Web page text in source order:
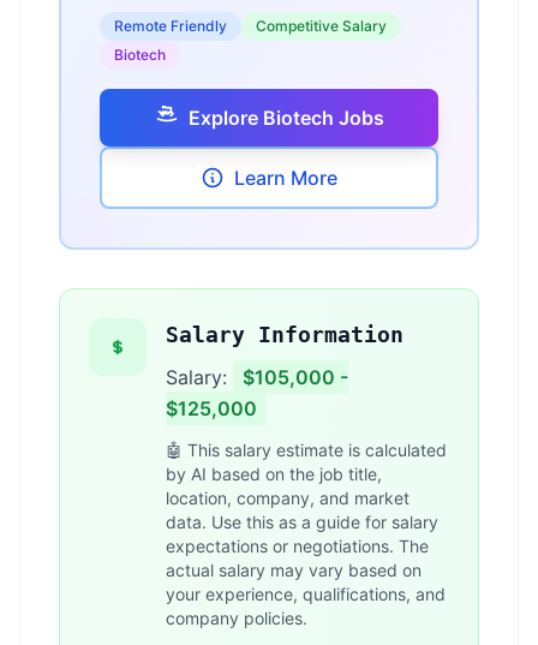
Remote Friendly
Competitive Salary
Biotech
Explore Biotech Jobs
Learn More
Salary Information
Salary:
$105,000 -
$125,000
🤖 This salary estimate is calculated
by AI based on the job title,
location, company, and market
data. Use this as a guide for salary
expectations or negotiations. The
actual salary may vary based on
your experience, qualifications, and
company policies.